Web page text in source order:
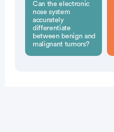
Can the electronic
nose system
accurately
differentiate
between benign and
malignant tumors?